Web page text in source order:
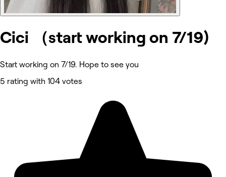
Cici （start working on 7/19)
Start working on 7/19. Hope to see you
5 rating with 104 votes